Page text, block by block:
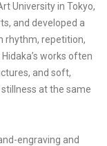
University in Tokyo,
and developed a
rhythm, repetition,
works often
and soft,
at the same
engraving and